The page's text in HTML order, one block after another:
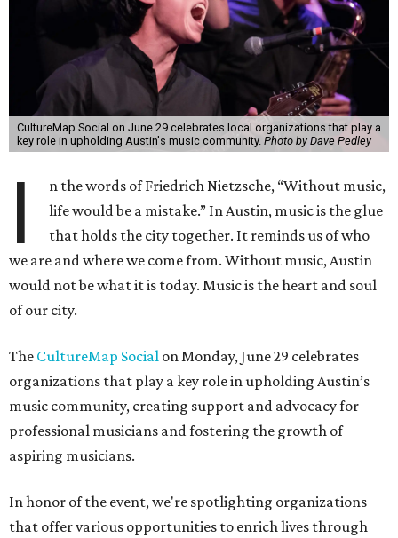
CultureMap Social on June 29 celebrates local organizations that play a
key role in upholding Austin's music community. Photo by Dave Pedley
I
n the words of Friedrich Nietzsche, “Without music,
life would be a mistake.” In Austin, music is the glue
that holds the city together. It reminds us of who
we are and where we come from. Without music, Austin
would not be what it is today. Music is the heart and soul
of our city.
The CultureMap Social on Monday, June 29 celebrates
organizations that play a key role in upholding Austin’s
music community, creating support and advocacy for
professional musicians and fostering the growth of
aspiring musicians.
In honor of the event, we're spotlighting organizations
that offer various opportunities to enrich lives through